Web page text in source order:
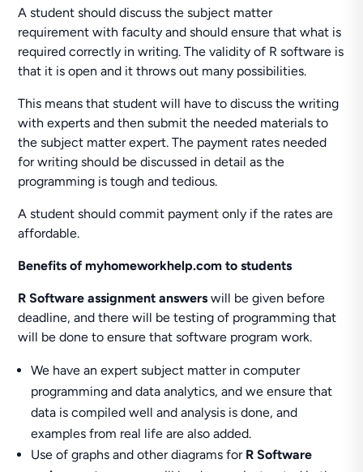
A student should discuss the subject matter
requirement with faculty and should ensure that what is
required correctly in writing. The validity of R software is
that it is open and it throws out many possibilities.
This means that student will have to discuss the writing
with experts and then submit the needed materials to
the subject matter expert. The payment rates needed
for writing should be discussed in detail as the
programming is tough and tedious.
A student should commit payment only if the rates are
affordable.
Benefits of myhomeworkhelp.com to students
R Software assignment answers will be given before
deadline, and there will be testing of programming that
will be done to ensure that software program work.
We have an expert subject matter in computer
programming and data analytics, and we ensure that
data is compiled well and analysis is done, and
examples from real life are also added.
Use of graphs and other diagrams for R Software